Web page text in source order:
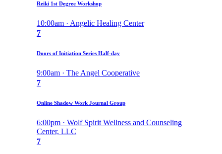
Reiki 1st Degree Workshop
10:00am · Angelic Healing Center
7
Doors of Initiation Series Half-day
9:00am · The Angel Cooperative
7
Online Shadow Work Journal Group
6:00pm · Wolf Spirit Wellness and Counseling
Center, LLC
7